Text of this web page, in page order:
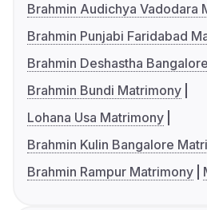
Brahmin Audichya Vadodara
Brahmin Punjabi Faridabad
Brahmin Deshastha
Brahmin Bundi Matrimony
Lohana Usa Matrimony
Brahmin Kulin Bangalore
Brahmin Rampur Matrimony